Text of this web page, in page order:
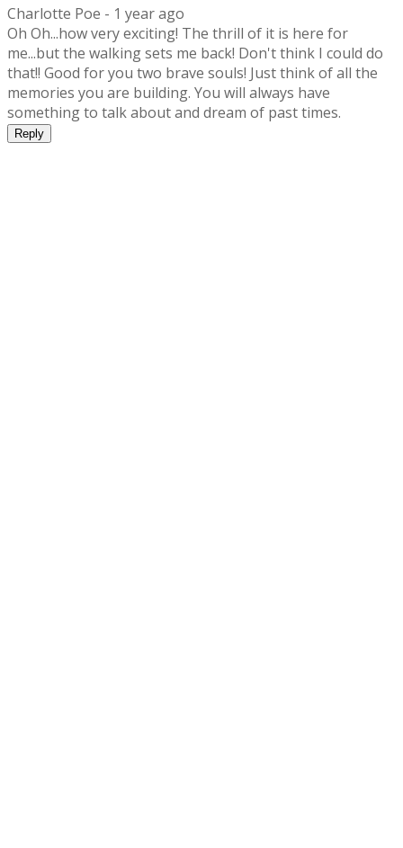
Charlotte Poe - 1 year ago
Oh Oh...how very exciting! The thrill of it is here for
me...but the walking sets me back! Don't think I could do
that!! Good for you two brave souls! Just think of all the
memories you are building. You will always have
something to talk about and dream of past times.
Reply